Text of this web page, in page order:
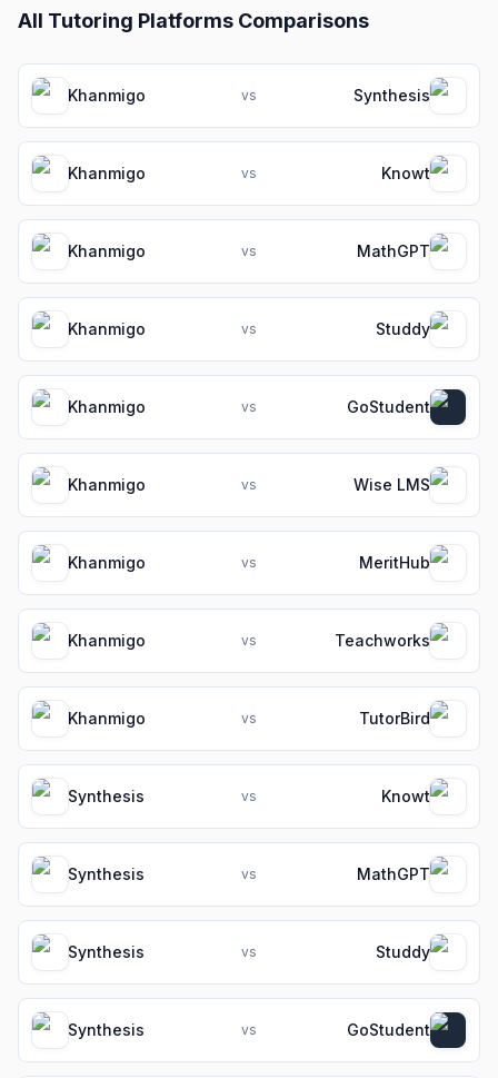
All Tutoring Platforms Comparisons
Khanmigo vs Synthesis
Khanmigo vs Knowt
Khanmigo vs MathGPT
Khanmigo vs Studdy
Khanmigo vs GoStudent
Khanmigo vs Wise LMS
Khanmigo vs MeritHub
Khanmigo vs Teachworks
Khanmigo vs TutorBird
Synthesis vs Knowt
Synthesis vs MathGPT
Synthesis vs Studdy
Synthesis vs GoStudent